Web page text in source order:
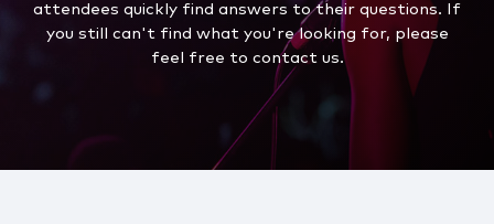
attendees quickly find answers to their questions. If
you still can't find what you're looking for, please
feel free to contact us.